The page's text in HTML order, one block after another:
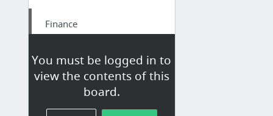
You must be logged in to
view the contents of this
board.
Finance
Finance